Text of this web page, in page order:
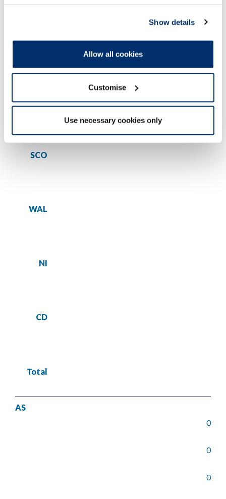
Show details
Allow all cookies
Customise
Use necessary cookies only
COVID-19 Temporary register - students
ENG
SCO
WAL
NI
CD
Total
AS
0
0
0